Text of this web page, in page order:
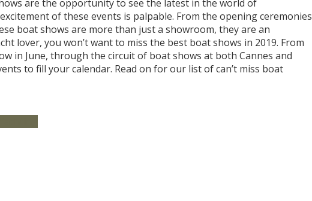
are the opportunity to see the latest in the world of
of these events is palpable. From the opening ceremonies
boat shows are more than just a showroom, they are an
lover, you won’t want to miss the best boat shows in 2019. From
in June, through the circuit of boat shows at both Cannes and
to fill your calendar. Read on for our list of can’t miss boat